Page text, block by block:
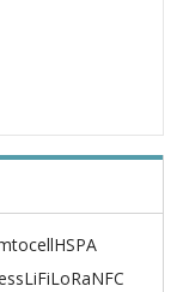
HSPA
LiFiLoRaNFC